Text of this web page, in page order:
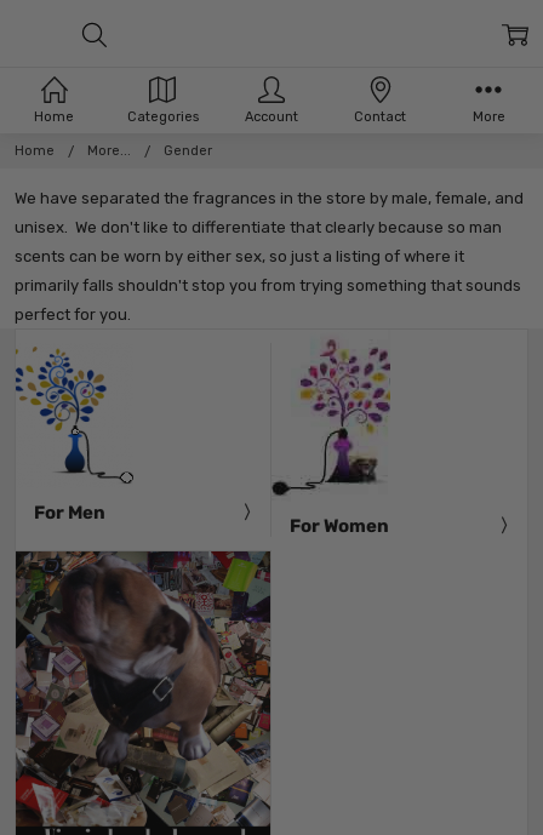
Home More... Gender
We have separated the fragrances in the store by male, female, and
unisex. We don't like to differentiate that clearly because so man
scents can be worn by either sex, so just a listing of where it
primarily falls shouldn't stop you from trying something that sounds
perfect for you.
For Men
For Women
Home Categories Account Contact More